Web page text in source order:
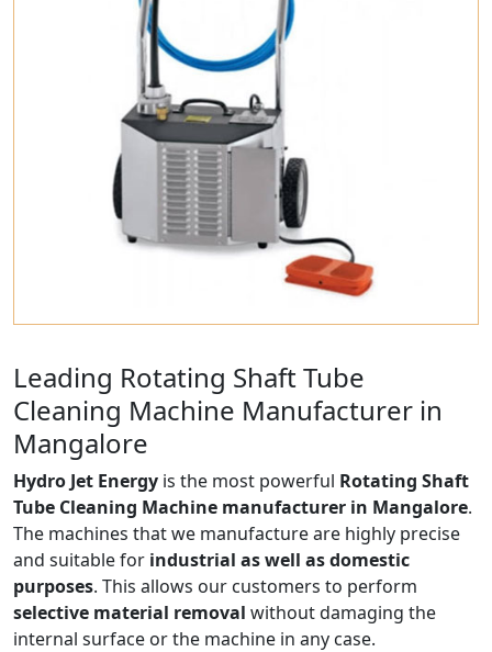
Leading Rotating Shaft Tube
Cleaning Machine Manufacturer in
Mangalore
Hydro Jet Energy is the most powerful Rotating Shaft
Tube Cleaning Machine manufacturer in Mangalore.
The machines that we manufacture are highly precise
and suitable for industrial as well as domestic
purposes. This allows our customers to perform
selective material removal without damaging the
internal surface or the machine in any case.